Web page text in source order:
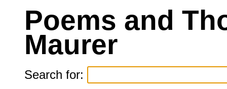
Poems and
Maurer
Search for: